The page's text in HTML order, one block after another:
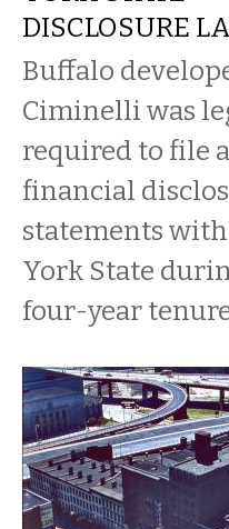
DISCLOSURE
Buffalo
Ciminelli was
required to file
financial
statements
York State
four-year